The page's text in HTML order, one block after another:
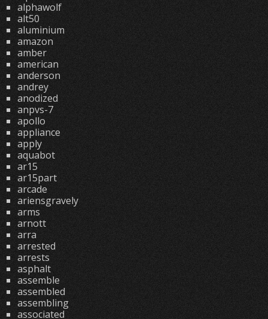
alphawolf
alt50
aluminium
amazon
amber
american
anderson
andrey
anodized
anpvs-7
apollo
appliance
apply
aquabot
ar15
ar15part
arcade
ariensgravely
arms
arnott
arra
arrested
arrests
asphalt
assemble
assembled
assembling
associated